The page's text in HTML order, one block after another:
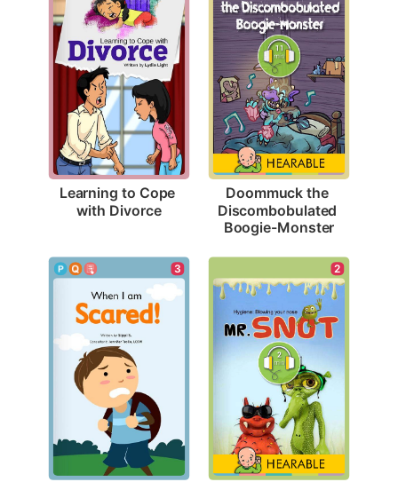
Learning to Cope
with Divorce
Doommuck the
Discombobulated
Boogie-Monster
3 2